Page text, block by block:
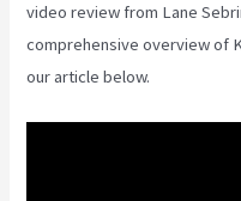
video review from Lane
comprehensive overview of
our article below.